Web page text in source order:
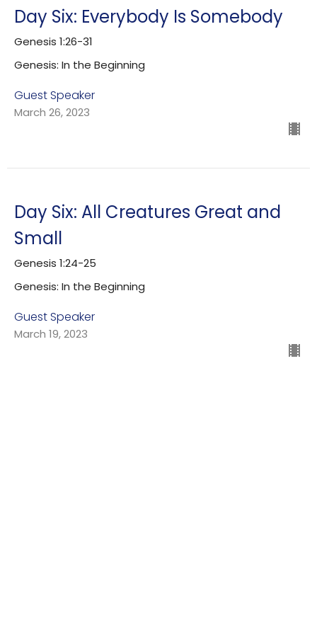
Day Six: Everybody Is Somebody
Genesis 1:26-31
Genesis: In the Beginning
Guest Speaker
March 26, 2023
Day Six: All Creatures Great and
Small
Genesis 1:24-25
Genesis: In the Beginning
Guest Speaker
March 19, 2023